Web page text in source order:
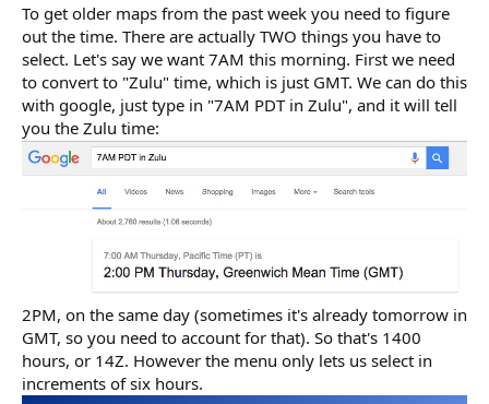
To get older maps from the past week you need to figure
out the time. There are actually TWO things you have to
select. Let's say we want 7AM this morning. First we need
to convert to "Zulu" time, which is just GMT. We can do this
with google, just type in "7AM PDT in Zulu", and it will tell
you the Zulu time:
2PM, on the same day (sometimes it's already tomorrow in
GMT, so you need to account for that). So that's 1400
hours, or 14Z. However the menu only lets us select in
increments of six hours.